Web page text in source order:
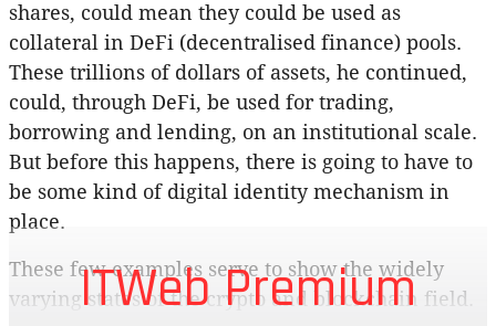
shares, could mean they could be used as
collateral in DeFi (decentralised finance) pools.
These trillions of dollars of assets, he continued,
could, through DeFi, be used for trading,
borrowing and lending, on an institutional scale.
But before this happens, there is going to have to
be some kind of digital identity mechanism in
place.
These few examples serve to show the widely
varying states of the crypto and blockchain field.
ITWeb Premium